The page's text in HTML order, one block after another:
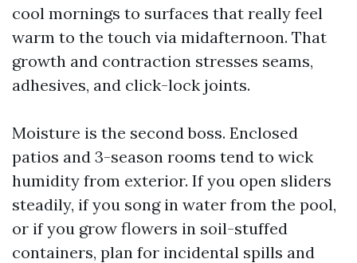
cool mornings to surfaces that really feel
warm to the touch via midafternoon. That
growth and contraction stresses seams,
adhesives, and click-lock joints.
Moisture is the second boss. Enclosed
patios and 3-season rooms tend to wick
humidity from exterior. If you open sliders
steadily, if you song in water from the pool,
or if you grow flowers in soil-stuffed
containers, plan for incidental spills and